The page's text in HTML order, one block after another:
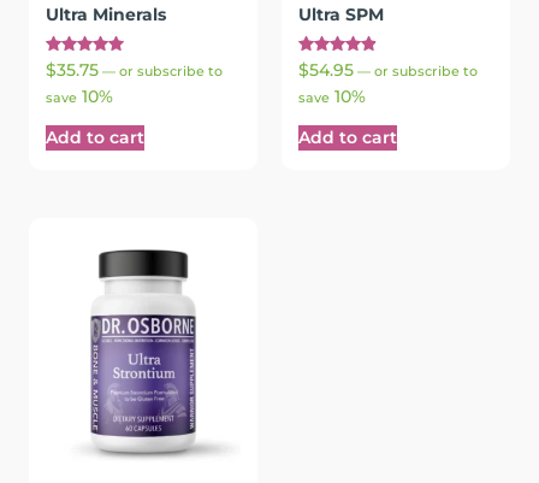
Ultra Minerals
Rated
5.00
out of 5
$35.75 — or subscribe to
save 10%
Add to cart
Ultra SPM
Rated
4.94
out of 5
$54.95 — or subscribe to
save 10%
Add to cart